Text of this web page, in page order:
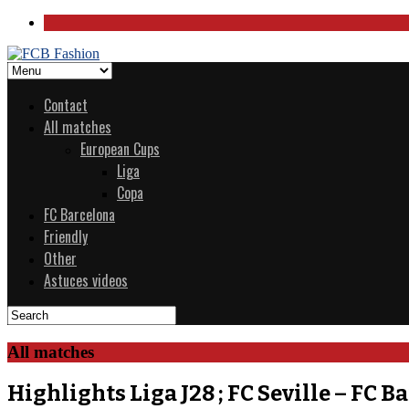
Contact
All matches
European Cups
Liga
Copa
FC Barcelona
Friendly
Other
Astuces videos
All matches
Highlights Liga J28 ; FC Seville – FC